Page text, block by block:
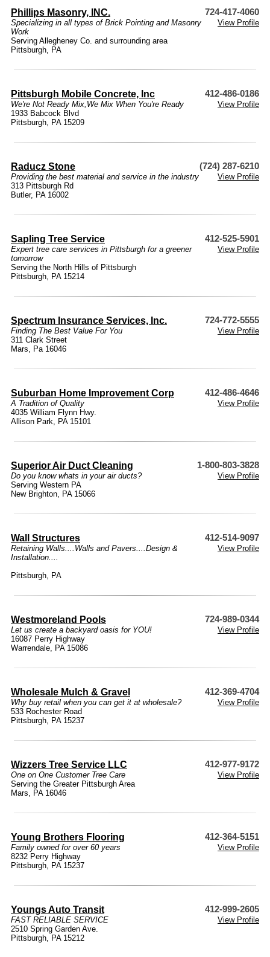
Phillips Masonry, INC. 724-417-4060
Specializing in all types of Brick Pointing and Masonry
Work
View Profile
Serving Allegheney Co. and surrounding area
Pittsburgh, PA
Pittsburgh Mobile Concrete, Inc 412-486-0186
We're Not Ready Mix,We Mix When You're Ready
View Profile
1933 Babcock Blvd
Pittsburgh, PA 15209
Raducz Stone (724) 287-6210
Providing the best material and service in the industry
View Profile
313 Pittsburgh Rd
Butler, PA 16002
Sapling Tree Service 412-525-5901
Expert tree care services in Pittsburgh for a greener
tomorrow
View Profile
Serving the North Hills of Pittsburgh
Pittsburgh, PA 15214
Spectrum Insurance Services, Inc. 724-772-5555
Finding The Best Value For You
View Profile
311 Clark Street
Mars, Pa 16046
Suburban Home Improvement Corp 412-486-4646
A Tradition of Quality
View Profile
4035 William Flynn Hwy.
Allison Park, PA 15101
Superior Air Duct Cleaning 1-800-803-3828
Do you know whats in your air ducts?
View Profile
Serving Western PA
New Brighton, PA 15066
Wall Structures 412-514-9097
Retaining Walls....Walls and Pavers....Design &
Installation....
View Profile
Pittsburgh, PA
Westmoreland Pools 724-989-0344
Let us create a backyard oasis for YOU!
View Profile
16087 Perry Highway
Warrendale, PA 15086
Wholesale Mulch & Gravel 412-369-4704
Why buy retail when you can get it at wholesale?
View Profile
533 Rochester Road
Pittsburgh, PA 15237
Wizzers Tree Service LLC 412-977-9172
One on One Customer Tree Care
View Profile
Serving the Greater Pittsburgh Area
Mars, PA 16046
Young Brothers Flooring 412-364-5151
Family owned for over 60 years
View Profile
8232 Perry Highway
Pittsburgh, PA 15237
Youngs Auto Transit 412-999-2605
FAST RELIABLE SERVICE
View Profile
2510 Spring Garden Ave.
Pittsburgh, PA 15212